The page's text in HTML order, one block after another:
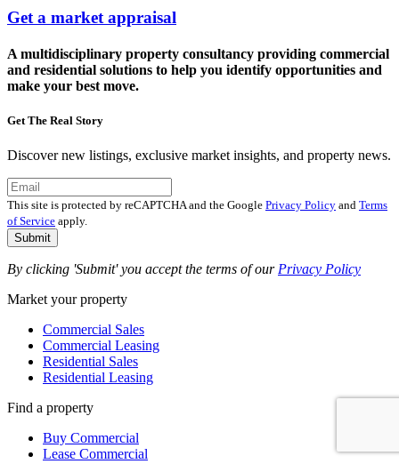
Get a market appraisal
A multidisciplinary property consultancy providing commercial
and residential solutions to help you identify opportunities and
make your best move.
Get The Real Story
Discover new listings, exclusive market insights, and property news.
This site is protected by reCAPTCHA and the Google Privacy Policy and Terms
of Service apply.
Submit
By clicking 'Submit' you accept the terms of our Privacy Policy
Market your property
Commercial Sales
Commercial Leasing
Residential Sales
Residential Leasing
Find a property
Buy Commercial
Lease Commercial